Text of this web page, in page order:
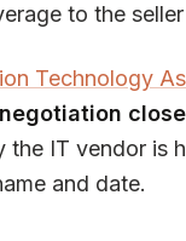
to the
Technology
IT vendor is
and date.